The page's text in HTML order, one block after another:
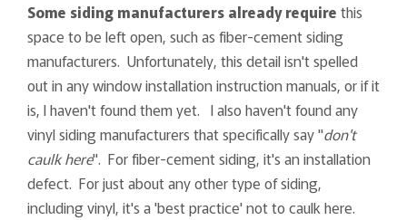
Some siding manufacturers already require this
space to be left open, such as fiber-cement siding
manufacturers. Unfortunately, this detail isn't spelled
out in any window installation instruction manuals, or if it
is, I haven't found them yet. I also haven't found any
vinyl siding manufacturers that specifically say "don't
caulk here". For fiber-cement siding, it's an installation
defect. For just about any other type of siding,
including vinyl, it's a 'best practice' not to caulk here.